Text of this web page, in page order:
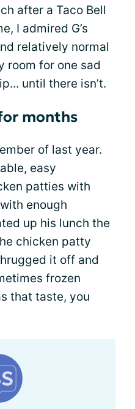
after a Taco Bell
I admired G’s
relatively normal
room for one sad
until there isn’t.
months
of last year.
easy
patties with
enough
up his lunch the
chicken patty
it off and
frozen
that taste, you